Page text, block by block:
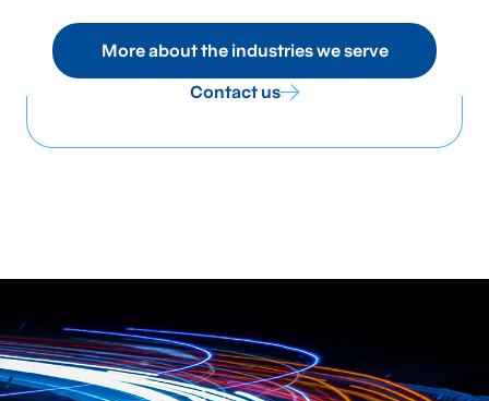
More about the industries we serve
Contact us